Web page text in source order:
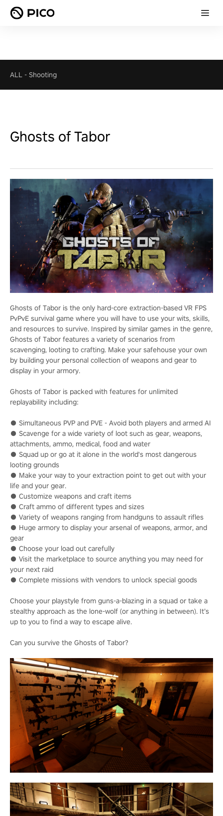
ALL - Shooting
Ghosts of Tabor
Ghosts of Tabor is the only hard-core extraction-based VR FPS
PvPvE survival game where you will have to use your wits, skills,
and resources to survive. Inspired by similar games in the genre,
Ghosts of Tabor features a variety of scenarios from
scavenging, looting to crafting. Make your safehouse your own
by building your personal collection of weapons and gear to
display in your armory.
Ghosts of Tabor is packed with features for unlimited
replayability including:
● Simultaneous PVP and PVE - Avoid both players and armed AI
● Scavenge for a wide variety of loot such as gear, weapons,
attachments, ammo, medical, food and water
● Squad up or go at it alone in the world's most dangerous
looting grounds
● Make your way to your extraction point to get out with your
life and your gear.
● Customize weapons and craft items
● Craft ammo of different types and sizes
● Variety of weapons ranging from handguns to assault rifles
● Huge armory to display your arsenal of weapons, armor, and
gear
● Choose your load out carefully
● Visit the marketplace to source anything you may need for
your next raid
● Complete missions with vendors to unlock special goods
Choose your playstyle from guns-a-blazing in a squad or take a
stealthy approach as the lone-wolf (or anything in between). It’s
up to you to find a way to escape alive.
Can you survive the Ghosts of Tabor?